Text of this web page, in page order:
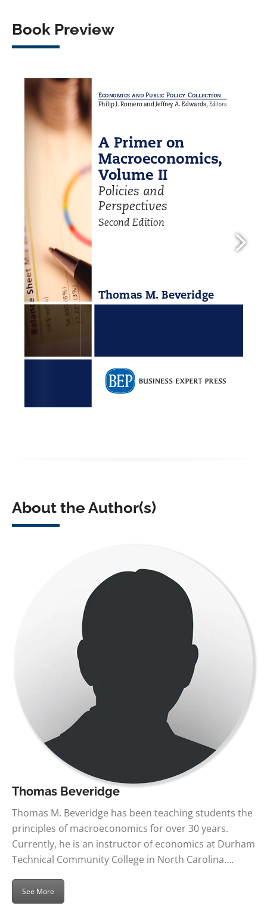
Book Preview
About the Author(s)
Thomas Beveridge
Thomas M. Beveridge has been teaching students the
principles of macroeconomics for over 30 years.
Currently, he is an instructor of economics at Durham
Technical Community College in North Carolina….
See More